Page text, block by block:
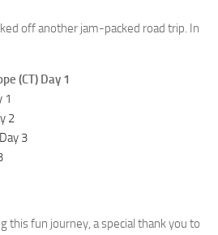
off another jam-packed road trip. In
(CT) Day 1
1
2
Day 3
this fun journey, a special thank you to